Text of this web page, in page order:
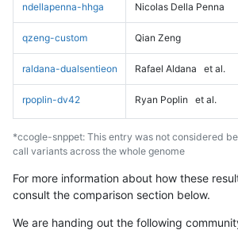
ndellapenna-hhga Nicolas Della Penna
qzeng-custom Qian Zeng
raldana-dualsentieon Rafael Aldana et al.
rpoplin-dv42 Ryan Poplin et al.
*ccogle-snppet: This entry was not considered
call variants across the whole genome
For more information about how these
consult the comparison section below.
We are handing out the following